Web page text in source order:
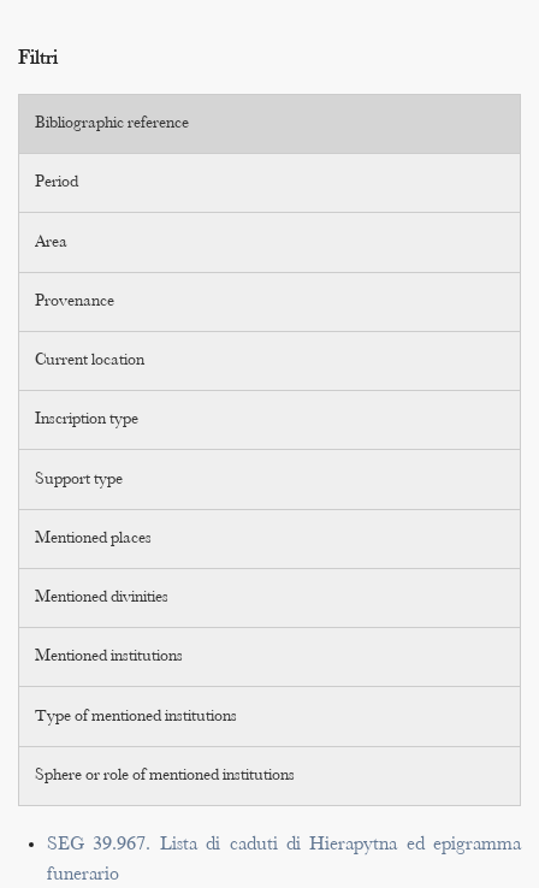
Filtri
Bibliographic reference
Period
Area
Provenance
Current location
Inscription type
Support type
Mentioned places
Mentioned divinities
Mentioned institutions
Type of mentioned institutions
Sphere or role of mentioned institutions
SEG 39.967. Lista di caduti di Hierapytna ed epigramma
funerario